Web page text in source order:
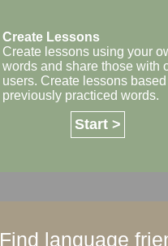
Create Lessons
Create lessons using your
words and share those with
users. Create lessons
previously practiced words.
Start >
Find language